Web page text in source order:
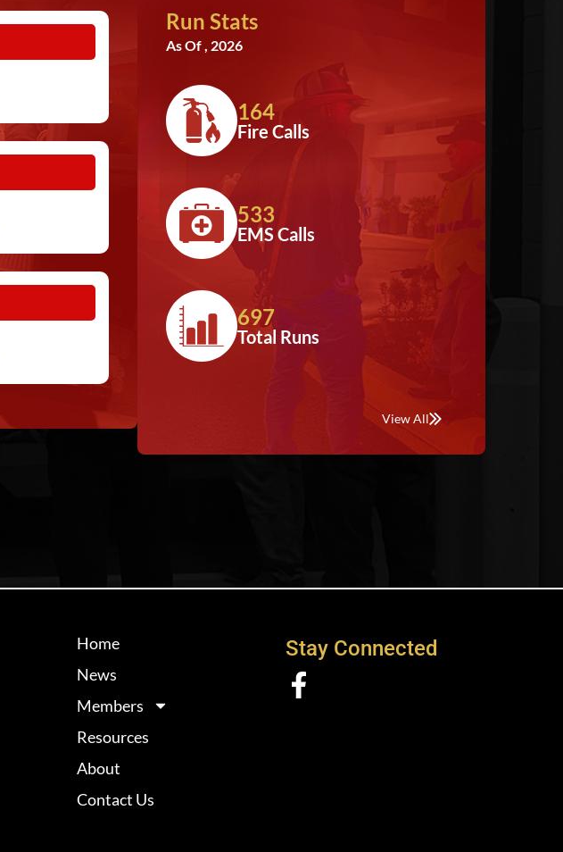
Run Stats
As Of , 2026
164
Fire Calls
533
EMS Calls
697
Total Runs
View All
Home
News
Members
Resources
About
Contact Us
Stay Connected